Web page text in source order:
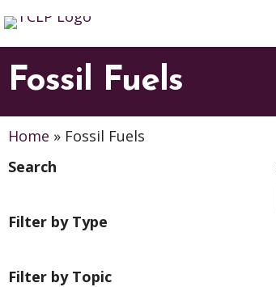
Fossil Fuels
Home » Fossil Fuels
Search
Filter by Type
Filter by Topic